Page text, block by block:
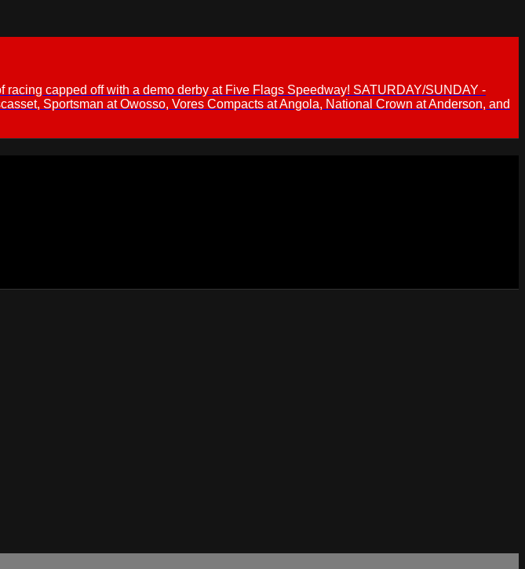
capped off with a demo derby at Five Flags Speedway! SATURDAY/SUNDAY -
Sportsman at Owosso, Vores Compacts at Angola, National Crown at Anderson, and